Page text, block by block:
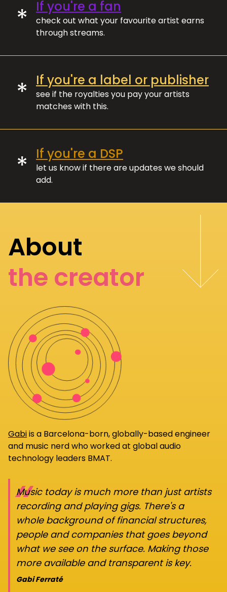
* If you're a fan
check out what your favourite artist earns
through streams.
* If you're a label or publisher
see if the royalties you pay your artists
matches with this.
* If you're a DSP
let us know if there are updates we should
add.
About
the creator
Gabiis a Barcelona-born, globally-based engineer
and music nerd who worked at global audio
technology leaders BMAT.
“
Music today is much more than just artists
recording and playing gigs. There's a
whole background of financial structures,
people and companies that goes beyond
what we see on the surface. Making those
more available and transparent is key.
Gabi Ferraté